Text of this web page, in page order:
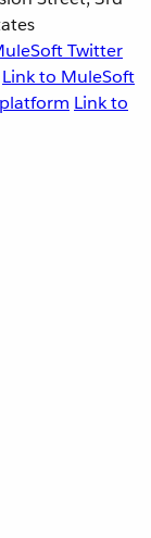
Twitter
Link to MuleSoft
Link to